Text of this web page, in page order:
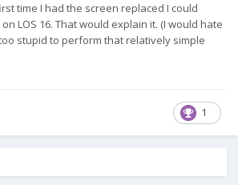
time I had the screen replaced I could
LOS 16. That would explain it. (I would hate
stupid to perform that relatively simple
1